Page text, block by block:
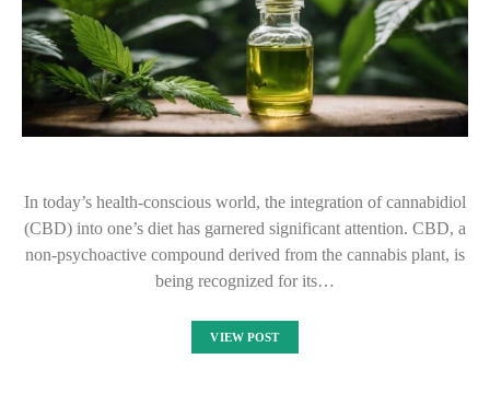
In today’s health-conscious world, the integration of cannabidiol
(CBD) into one’s diet has garnered significant attention. CBD, a
non-psychoactive compound derived from the cannabis plant, is
being recognized for its…
VIEW POST